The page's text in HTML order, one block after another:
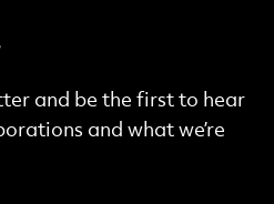
and be the first to hear
and what we’re